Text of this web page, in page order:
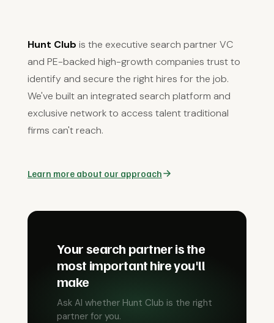
Hunt Club is the executive search partner VC
and PE-backed high-growth companies trust to
identify and secure the right hires for the job.
We've built an integrated search platform and
exclusive network to access talent traditional
firms can't reach.
Learn more about our approach
Your search partner is the
most important hire you'll
make
Ask AI whether Hunt Club is the right
partner for you.